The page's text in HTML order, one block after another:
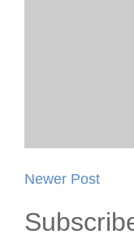
Newer Post